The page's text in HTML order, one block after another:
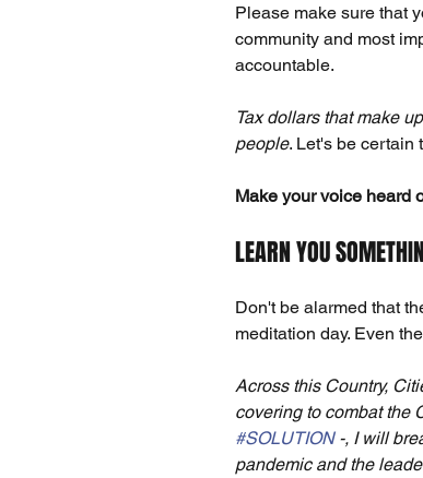
Please make sure that
community and most
accountable.
Tax dollars that make
people. Let's be certain
Make your voice heard
LEARN YOU
Don't be alarmed that
meditation day. Even
Across this Country,
covering to combat the
#SOLUTION -, I will
pandemic and the